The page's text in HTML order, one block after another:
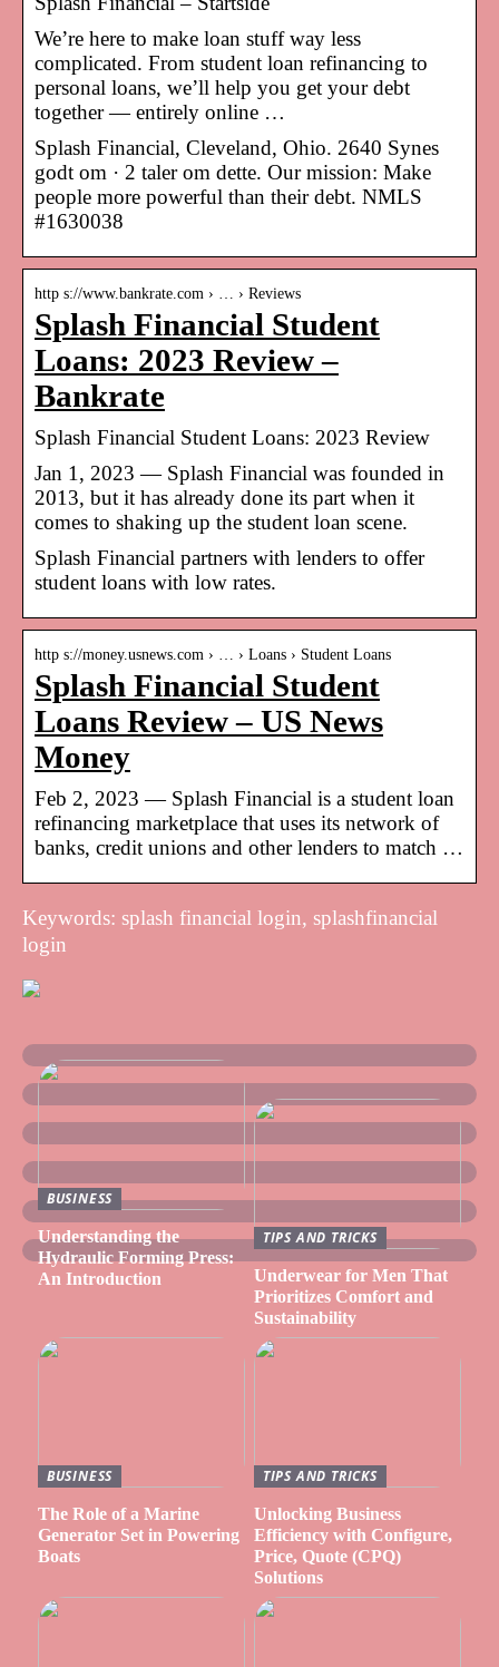
We’re here to make loan stuff way less
complicated. From student loan refinancing to
personal loans, we’ll help you get your debt
together — entirely online …
Splash Financial, Cleveland, Ohio. 2640 Synes
godt om · 2 taler om dette. Our mission: Make
people more powerful than their debt. NMLS
#1630038
http s://www.bankrate.com › … › Reviews
Splash Financial Student
Loans: 2023 Review –
Bankrate
Splash Financial Student Loans: 2023 Review
Jan 1, 2023 — Splash Financial was founded in
2013, but it has already done its part when it
comes to shaking up the student loan scene.
Splash Financial partners with lenders to offer
student loans with low rates.
http s://money.usnews.com › … › Loans › Student Loans
Splash Financial Student
Loans Review – US News
Money
Feb 2, 2023 — Splash Financial is a student loan
refinancing marketplace that uses its network of
banks, credit unions and other lenders to match …
Keywords: splash financial login, splashfinancial
login
BUSINESS
Understanding the
Hydraulic Forming Press:
An Introduction
TIPS AND TRICKS
Underwear for Men That
Prioritizes Comfort and
Sustainability
BUSINESS
The Role of a Marine
Generator Set in Powering
Boats
TIPS AND TRICKS
Unlocking Business
Efficiency with Configure,
Price, Quote (CPQ)
Solutions